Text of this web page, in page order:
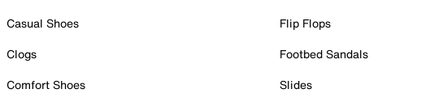
Casual Shoes
Clogs
Comfort Shoes
Flip Flops
Footbed Sandals
Slides